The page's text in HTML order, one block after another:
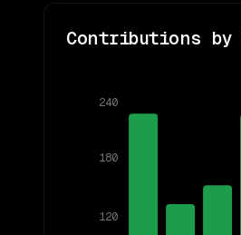
Contributions by
120
180
240